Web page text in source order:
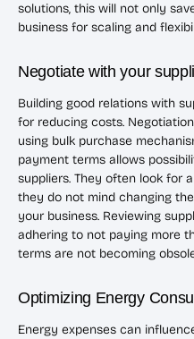
solutions, this will not only
business for scaling and
Negotiate with your
Building good relations with
for reducing costs.
using bulk purchase
payment terms allows
suppliers. They often look for
they do not mind changing
your business. Reviewing
adhering to not paying more
terms are not becoming
Optimizing Energy
Energy expenses can